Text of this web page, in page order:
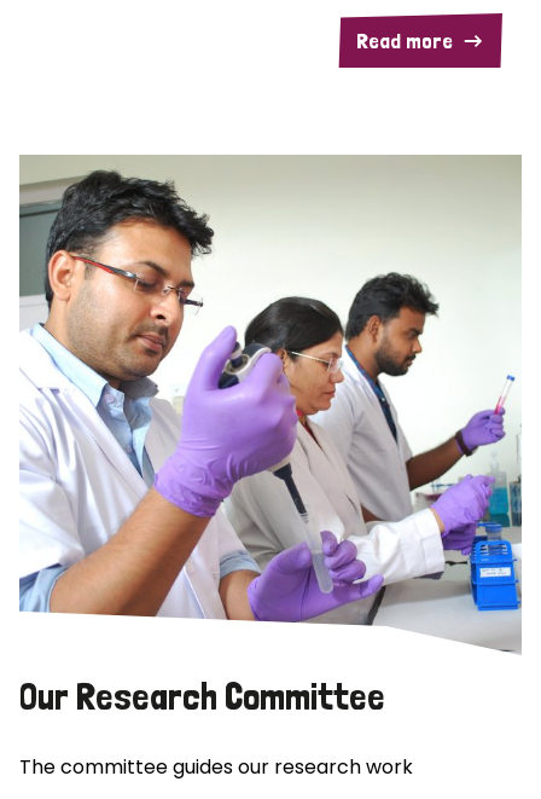
Read more
Our Research Committee
The committee guides our research work